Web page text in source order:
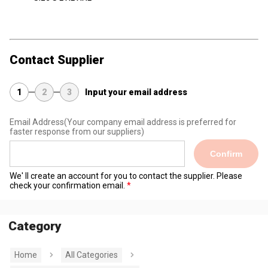
Contact Supplier
1 2 3 Input your email address
Email Address(Your company email address is preferred for
faster response from our suppliers)
Confirm
We' ll create an account for you to contact the supplier. Please
check your confirmation email.
Category
Home All Categories